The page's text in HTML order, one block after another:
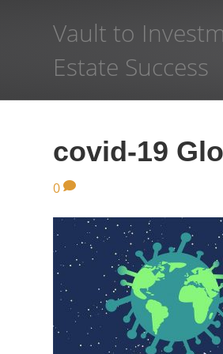
Vault to
Estate Success
covid-19
0